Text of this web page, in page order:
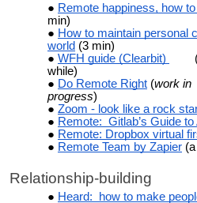
Remote happiness, how
min)
How to maintain personal
world (3 min)
WFH guide (Clearbit)
Do Remote Right (work in
progress
Zoom - look like a rock
Remote: Gitlab’s Guide
Remote: Dropbox virtual
Remote Team by Zapier
Relationship-building
Heard: how to make